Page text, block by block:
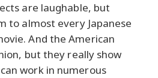
are laughable, but
to almost every Japanese
And the American
but they really show
work in numerous